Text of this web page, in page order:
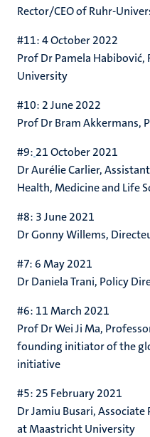
Rector/CEO of Ruhr-
#11: 4 October 2022
Prof Dr Pamela
University
#10: 2 June 2022
Prof Dr Bram Akkermans,
#9: 21 October 2021
Dr Aurélie Carlier,
Health, Medicine and Life
#8: 3 June 2021
Dr Gonny Willems,
#7: 6 May 2021
Dr Daniela Trani, Policy
#6: 11 March 2021
Prof Dr Wei Ji Ma,
founding initiator of the
initiative
#5: 25 February 2021
Dr Jamiu Busari, Associate
at Maastricht University